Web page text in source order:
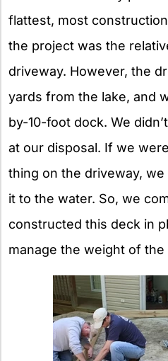
flattest, most
the project was the
driveway. However, the
yards from the lake, and
by-10-foot dock. We
at our disposal. If we
thing on the driveway,
it to the water. So, we
constructed this deck in
manage the weight of